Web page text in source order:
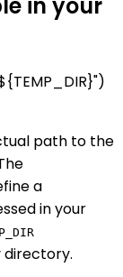
path to the
a
in your